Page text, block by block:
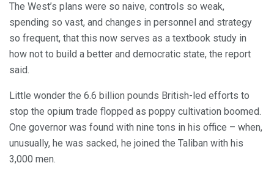
The West’s plans were so naive, controls so weak,
spending so vast, and changes in personnel and strategy
so frequent, that this now serves as a textbook study in
how not to build a better and democratic state, the report
said.
Little wonder the 6.6 billion pounds British-led efforts to
stop the opium trade flopped as poppy cultivation boomed.
One governor was found with nine tons in his office – when,
unusually, he was sacked, he joined the Taliban with his
3,000 men.